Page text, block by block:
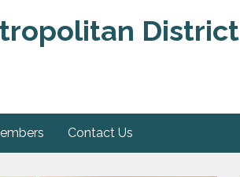
District
Contact Us